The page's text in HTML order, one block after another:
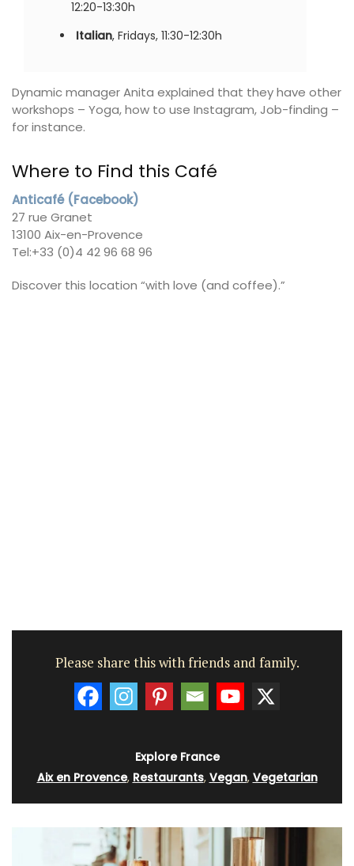
12:20-13:30h
Italian, Fridays, 11:30-12:30h
Dynamic manager Anita explained that they have other
workshops – Yoga, how to use Instagram, Job-finding –
for instance.
Where to Find this Café
Anticafé (Facebook)
27 rue Granet
13100 Aix-en-Provence
Tel:+33 (0)4 42 96 68 96
Discover this location “with love (and coffee).”
Please share this with friends and family.
Explore France
Aix en Provence, Restaurants, Vegan, Vegetarian